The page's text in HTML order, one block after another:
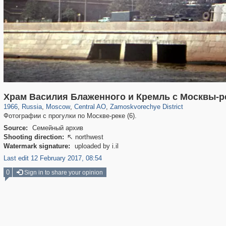
Храм Василия Блаженного и Кремль с Москвы-
1966, Russia
1,406,856 29,243
, Moscow
319,861 8,286
, Central AO
160,009 5,916
, Zamoskvorechye District
6,190 211
Фотографии с прогулки по Москве-реке (6).
Source:
Семейный архив
Shooting direction:  northwest
Watermark signature:
uploaded by i.il
Last edit 12 February 2017, 08:54
0 Sign in to share your opinion